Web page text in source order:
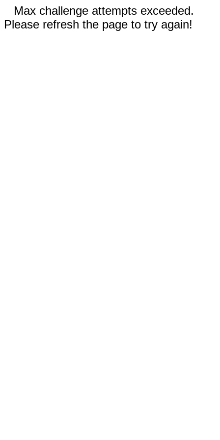
Max challenge attempts exceeded.
Please refresh the page to try again!